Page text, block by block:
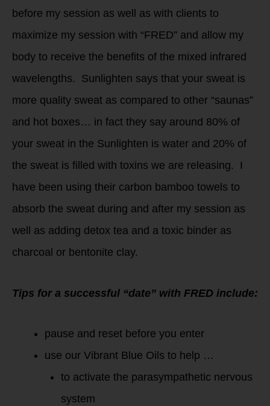
before my session as well as with clients to
maximize my session with “FRED” and allow my
body to receive the benefits of the mixed infrared
wavelengths. Sunlighten says that your sweat is
more quality sweat as compared to other “saunas”
and hot boxes… in fact they say around 80% of
your sweat in the Sunlighten is water and 20% of
the sweat is filled with toxins we are releasing. I
have been using their carbon bamboo towels to
absorb the sweat during and after my session as
well as adding detox tea and a toxic binder as
charcoal or bentonite clay.
Tips for a successful “date” with FRED include:
pause and reset before you enter
use our Vibrant Blue Oils to help …
to activate the parasympathetic nervous
system